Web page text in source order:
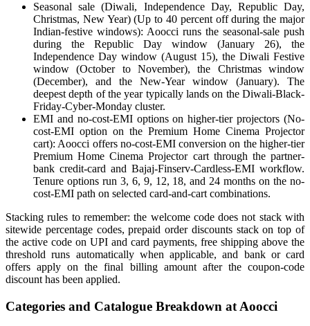
Seasonal sale (Diwali, Independence Day, Republic Day,
Christmas, New Year) (Up to 40 percent off during the major
Indian-festive windows): Aoocci runs the seasonal-sale push
during the Republic Day window (January 26), the
Independence Day window (August 15), the Diwali Festive
window (October to November), the Christmas window
(December), and the New-Year window (January). The
deepest depth of the year typically lands on the Diwali-Black-
Friday-Cyber-Monday cluster.
EMI and no-cost-EMI options on higher-tier projectors (No-
cost-EMI option on the Premium Home Cinema Projector
cart): Aoocci offers no-cost-EMI conversion on the higher-tier
Premium Home Cinema Projector cart through the partner-
bank credit-card and Bajaj-Finserv-Cardless-EMI workflow.
Tenure options run 3, 6, 9, 12, 18, and 24 months on the no-
cost-EMI path on selected card-and-cart combinations.
Stacking rules to remember: the welcome code does not stack with
sitewide percentage codes, prepaid order discounts stack on top of
the active code on UPI and card payments, free shipping above the
threshold runs automatically when applicable, and bank or card
offers apply on the final billing amount after the coupon-code
discount has been applied.
Categories and Catalogue Breakdown at Aoocci